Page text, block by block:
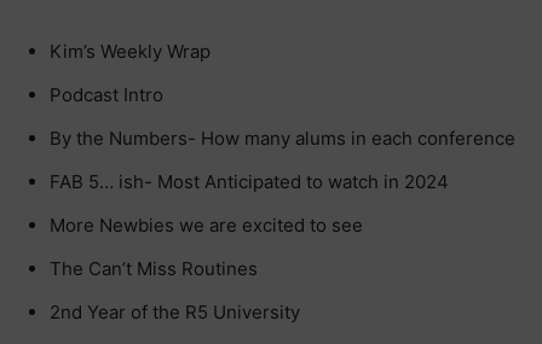
Kim’s Weekly Wrap
Podcast Intro
By the Numbers- How many alums in each conference
FAB 5… ish- Most Anticipated to watch in 2024
More Newbies we are excited to see
The Can’t Miss Routines
2nd Year of the R5 University